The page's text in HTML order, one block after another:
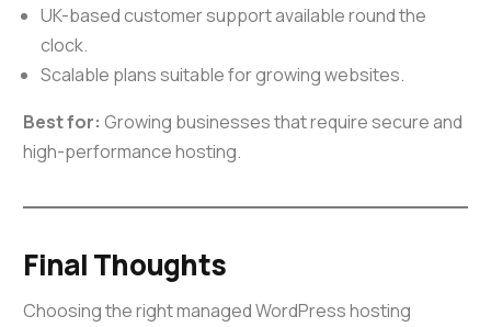
UK-based customer support available round the
clock.
Scalable plans suitable for growing websites.
Best for: Growing businesses that require secure and
high-performance hosting.
Final Thoughts
Choosing the right managed WordPress hosting